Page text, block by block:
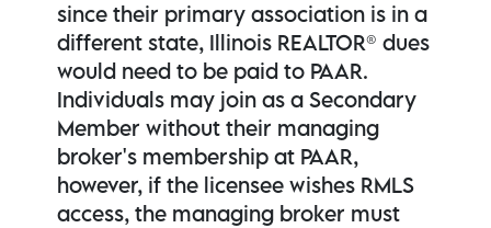
since their primary association is in a
different state, Illinois REALTOR® dues
would need to be paid to PAAR.
Individuals may join as a Secondary
Member without their managing
broker's membership at PAAR,
however, if the licensee wishes RMLS
access, the managing broker must